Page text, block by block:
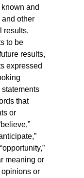
and
other
results,
to be
results,
expressed
that
or
meaning or
or